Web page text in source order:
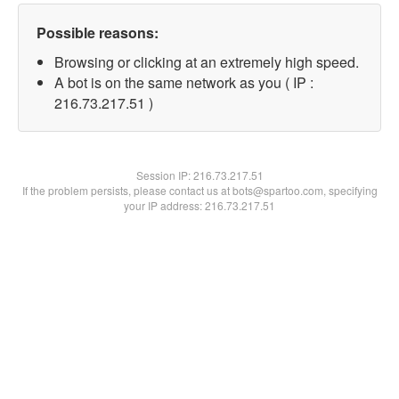
Possible reasons:
Browsing or clicking at an extremely high speed.
A bot is on the same network as you ( IP :
216.73.217.51 )
Session IP:216.73.217.51
If the problem persists, please contact us at bots@spartoo.com, specifying
your IP address: 216.73.217.51